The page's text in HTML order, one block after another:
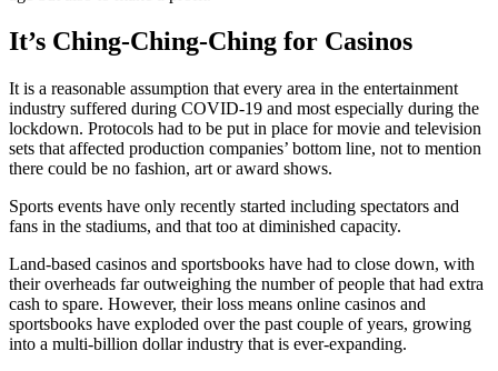
It’s Ching-Ching-Ching for Casinos
It is a reasonable assumption that every area in the entertainment
industry suffered during COVID-19 and most especially during the
lockdown. Protocols had to be put in place for movie and television
sets that affected production companies’ bottom line, not to mention
there could be no fashion, art or award shows.
Sports events have only recently started including spectators and
fans in the stadiums, and that too at diminished capacity.
Land-based casinos and sportsbooks have had to close down, with
their overheads far outweighing the number of people that had extra
cash to spare. However, their loss means online casinos and
sportsbooks have exploded over the past couple of years, growing
into a multi-billion dollar industry that is ever-expanding.